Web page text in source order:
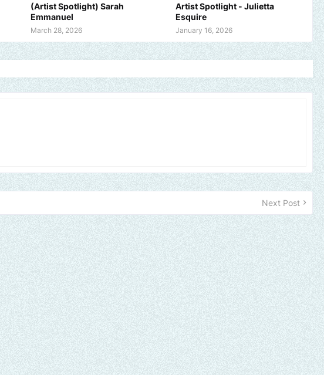
(Artist Spotlight) Sarah
Emmanuel
March 28, 2026
Artist Spotlight - Julietta
Esquire
January 16, 2026
Next Post